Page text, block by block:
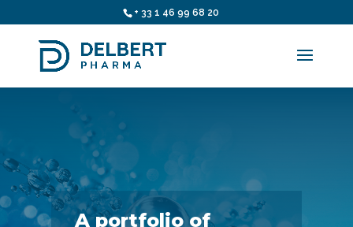
+ 33 1 46 99 68 20
A portfolio of